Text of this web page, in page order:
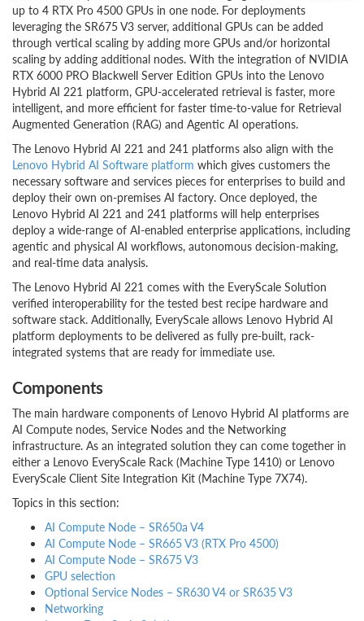
up to 4 RTX Pro 4500 GPUs in one node. For deployments
leveraging the SR675 V3 server, additional GPUs can be added
through vertical scaling by adding more GPUs and/or horizontal
scaling by adding additional nodes. With the integration of NVIDIA
RTX 6000 PRO Blackwell Server Edition GPUs into the Lenovo
Hybrid AI 221 platform, GPU-accelerated retrieval is faster, more
intelligent, and more efficient for faster time-to-value for Retrieval
Augmented Generation (RAG) and Agentic AI operations.
The Lenovo Hybrid AI 221 and 241 platforms also align with the
Lenovo Hybrid AI Software platform which gives customers the
necessary software and services pieces for enterprises to build and
deploy their own on-premises AI factory. Once deployed, the
Lenovo Hybrid AI 221 and 241 platforms will help enterprises
deploy a wide-range of AI-enabled enterprise applications, including
agentic and physical AI workflows, autonomous decision-making,
and real-time data analysis.
The Lenovo Hybrid AI 221 comes with the EveryScale Solution
verified interoperability for the tested best recipe hardware and
software stack. Additionally, EveryScale allows Lenovo Hybrid AI
platform deployments to be delivered as fully pre-built, rack-
integrated systems that are ready for immediate use.
Components
The main hardware components of Lenovo Hybrid AI platforms are
AI Compute nodes, Service Nodes and the Networking
infrastructure. As an integrated solution they can come together in
either a Lenovo EveryScale Rack (Machine Type 1410) or Lenovo
EveryScale Client Site Integration Kit (Machine Type 7X74).
Topics in this section:
AI Compute Node – SR650a V4
AI Compute Node – SR665 V3 (RTX Pro 4500)
AI Compute Node – SR675 V3
GPU selection
Optional Service Nodes – SR630 V4 or SR635 V3
Networking